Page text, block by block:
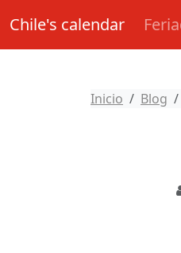
Chile's calendar
Inicio Blog